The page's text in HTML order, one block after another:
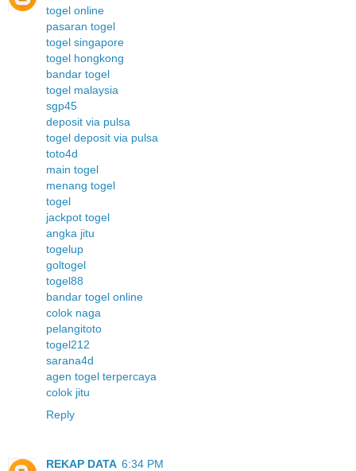
togel online
pasaran togel
togel singapore
togel hongkong
bandar togel
togel malaysia
sgp45
deposit via pulsa
togel deposit via pulsa
toto4d
main togel
menang togel
togel
jackpot togel
angka jitu
togelup
goltogel
togel88
bandar togel online
colok naga
pelangitoto
togel212
sarana4d
agen togel terpercaya
colok jitu
Reply
REKAP DATA 6:34 PM